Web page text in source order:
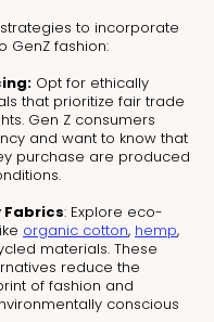
to incorporate
GenZ fashion:
Opt for ethically
that prioritize fair trade
Gen Z consumers
and want to know that
purchase are produced
Fabrics: Explore eco-
organic cotton, hemp,
materials. These
reduce the
of fashion and
conscious